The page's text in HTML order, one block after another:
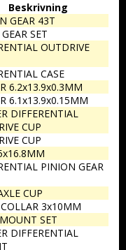
Beskrivning
GEAR 43T
SET
OUTDRIVE
CASE
6.2x13.9x0.3MM
6.1x13.9x0.15MM
DIFFERENTIAL
CUP
CUP
PINION GEAR
CUP
3x10MM
SET
DIFFERENTIAL